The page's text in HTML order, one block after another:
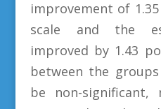
improvement of
scale and the
improved by 1.43
between the
be non-